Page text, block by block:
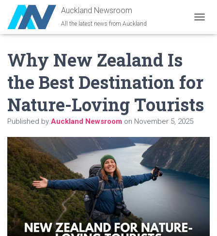
Auckland Newsroom
All the latest news from Auckland
O
N
A
I
I
Why New Zealand Is
the Best Destination for
Nature-Loving Tourists
Published by Auckland Newsroom on November 5, 2025